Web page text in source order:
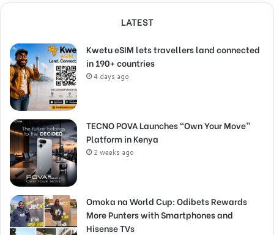
LATEST
Kwetu eSIM lets travellers land connected
in 190+ countries
4 days ago
TECNO POVA Launches “Own Your Move”
Platform in Kenya
2 weeks ago
Omoka na World Cup: Odibets Rewards
More Punters with Smartphones and
Hisense TVs